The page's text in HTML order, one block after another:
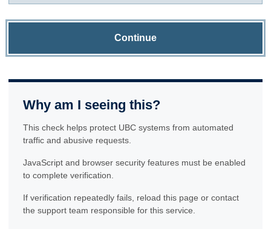
Continue
Why am I seeing this?
This check helps protect UBC systems from automated
traffic and abusive requests.
JavaScript and browser security features must be enabled
to complete verification.
If verification repeatedly fails, reload this page or contact
the support team responsible for this service.